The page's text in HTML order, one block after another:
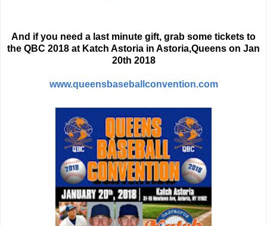
And if you need a last minute gift, grab some tickets to
the QBC 2018 at Katch Astoria in Astoria,Queens on Jan
20th 2018
www.queensbaseballconvention.com